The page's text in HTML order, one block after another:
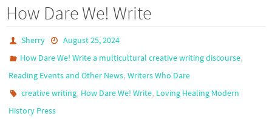
How Dare We! Write
Sherry
August 25, 2024
How Dare We! Write a multicultural creative writing discourse,
Reading Events and Other News, Writers Who Dare
creative writing, How Dare We! Write, Loving Healing Modern
History Press